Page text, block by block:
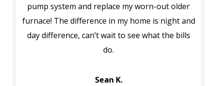
pump system and replace my worn-out older
furnace! The difference in my home is night and
day difference, can’t wait to see what the bills
do.
Sean K.